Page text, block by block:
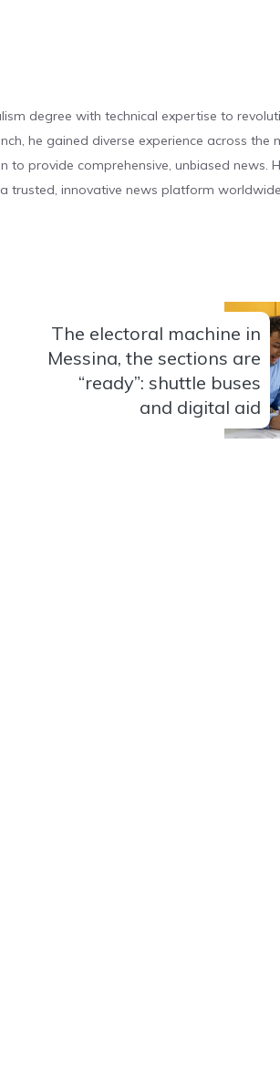
degree with technical expertise to
he gained diverse experience across the
provide comprehensive, unbiased news.
trusted, innovative news platform
The electoral machine in
Messina, the sections are
“ready”: shuttle buses
and digital aid